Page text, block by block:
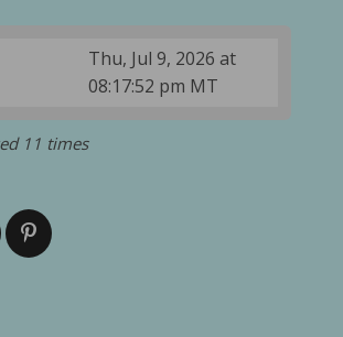
Thu, Jul 9, 2026 at
08:17:52 pm MT
11 times